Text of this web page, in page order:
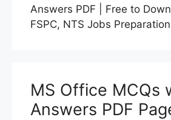
Answers PDF | Free to
FSPC, NTS Jobs
MS Office MCQs
Answers PDF